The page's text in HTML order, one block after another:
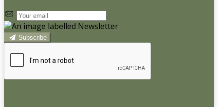
Subscribe